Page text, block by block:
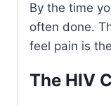
By the time
often done.
feel pain is
The HIV